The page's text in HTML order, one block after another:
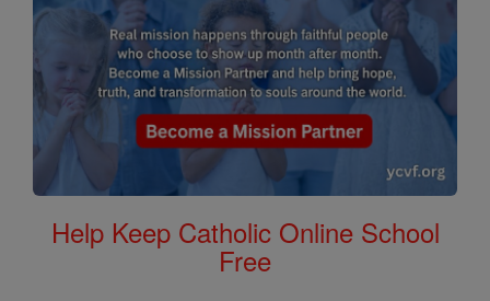
Help Keep Catholic Online School
Free